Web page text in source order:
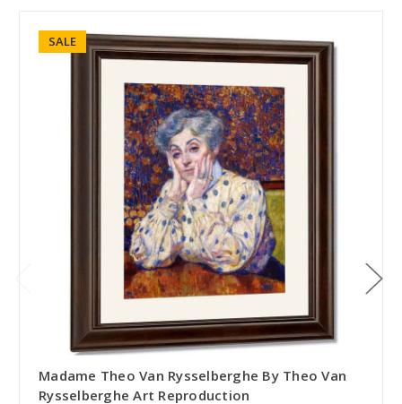
SALE
Madame Theo Van Rysselberghe By Theo Van
Rysselberghe Art Reproduction